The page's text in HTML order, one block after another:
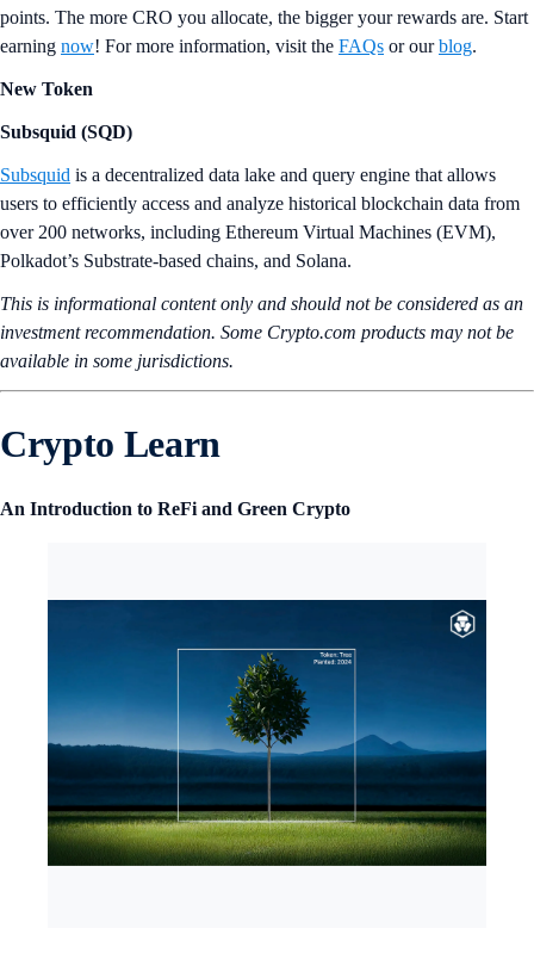
points. The more CRO you allocate, the bigger your rewards are. Start
earning now! For more information, visit the FAQs or ourblog.
New Token
Subsquid (SQD)
Subsquid is a decentralized data lake and query engine that allows
users to efficiently access and analyze historical blockchain data from
over 200 networks, including Ethereum Virtual Machines (EVM),
Polkadot’s Substrate-based chains, and Solana.
This is informational content only and should not be considered as an
investment recommendation. Some Crypto.com products may not be
available in some jurisdictions.
Crypto Learn
An Introduction to ReFi and Green Crypto